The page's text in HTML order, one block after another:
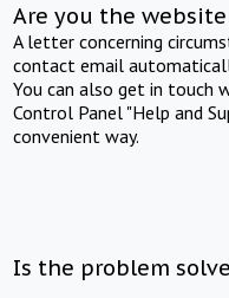
Are you the
A letter concerning
contact email
You can also get in touch
Control Panel "Help and
convenient way.
Is the problem